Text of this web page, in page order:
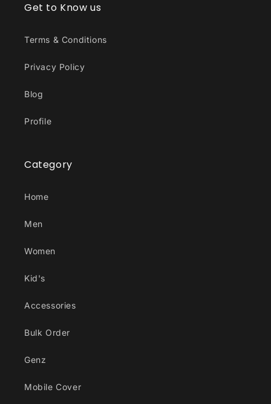
Get to Know us
Terms & Conditions
Privacy Policy
Blog
Profile
Category
Home
Men
Women
Kid's
Accessories
Bulk Order
Genz
Mobile Cover